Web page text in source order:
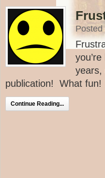
years,
publication! What fun!
Continue Reading...